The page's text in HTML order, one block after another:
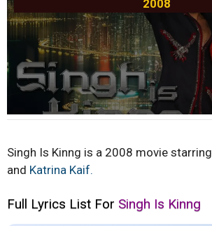
2008
Singh Is Kinng is a 2008 movie starring
and Katrina Kaif.
Full Lyrics List For Singh Is Kinng